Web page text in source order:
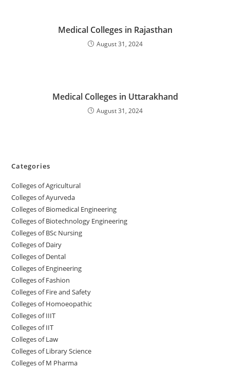
‌‌‌Medical Colleges in Rajasthan
August 31, 2024
‌‌‌‌‌‌‌‌‌‌Medical Colleges in Uttarakhand
August 31, 2024
Categories
College‌s of Agricultural
Colleges‌‌‌‌‌‌‌‌ of Ayurveda
Colleges of Biomedical Engineering
Colleges of Biotechnology Engineering
Colleges of BSc Nursing
Colleges of ‌‌‌‌‌‌Dairy
Colleges ‌‌‌‌‌‌‌‌‌‌‌of Dental
Colleges of Engineering
Colleges of Fashion
Colleges of ‌‌‌‌‌‌‌‌‌‌‌‌‌‌‌‌‌‌‌‌‌‌‌‌‌‌‌Fire and Safety
Colleges of ‌‌‌Homoeopathic
Colleges of IIIT
Colleges of IIT
Colleges of ‌‌‌‌‌‌‌‌‌‌Law
Colleges of Library Science
Colleges of M Pharma